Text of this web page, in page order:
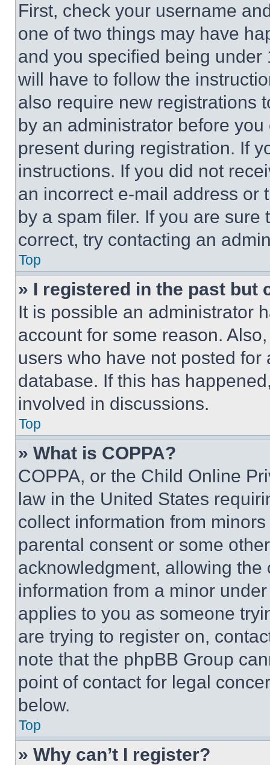
First, check your username
one of two things may have
and you specified being
will have to follow the
also require new registrations
by an administrator before
present during registration. If
instructions. If you did not
an incorrect e-mail address or
by a spam filer. If you are
correct, try contacting an
Top
» I registered in the past but
It is possible an administrator
account for some reason.
users who have not posted
database. If this has
involved in discussions.
Top
» What is COPPA?
COPPA, or the Child Online
law in the United States
collect information from
parental consent or some
acknowledgment, allowing
information from a minor
applies to you as someone
are trying to register on,
note that the phpBB Group
point of contact for legal
below.
Top
» Why can’t I register?